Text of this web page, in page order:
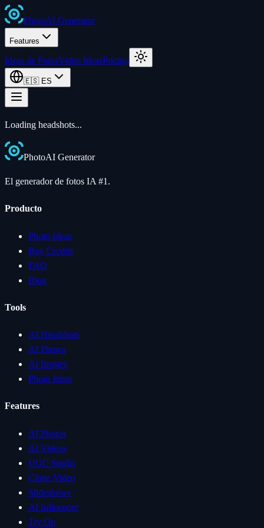
PhotoAI Generator
Features
Ideas de FotosVideo IdeasPricing
🇪🇸 ES
Loading headshots...
PhotoAI Generator
El generador de fotos IA #1.
Producto
Photo Ideas
Buy Credits
FAQ
Blog
Tools
AI Headshots
AI Photos
AI Images
Photo Ideas
Features
AI Photos
AI Videos
UGC Studio
Clone Video
Slideshows
AI Influencer
Try On